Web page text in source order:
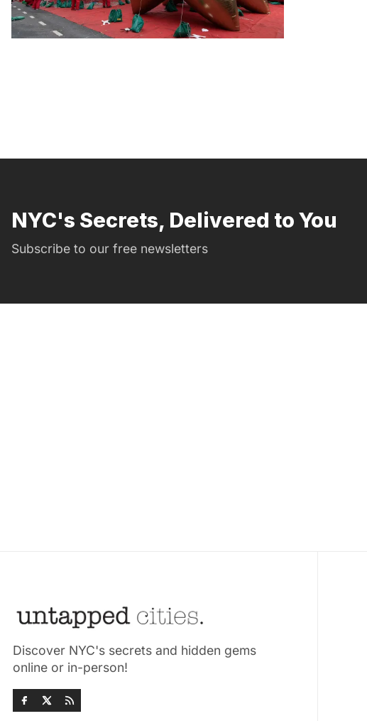
NYC's Secrets, Delivered to You
Subscribe to our free newsletters
Discover NYC's secrets and hidden gems
online or in-person!